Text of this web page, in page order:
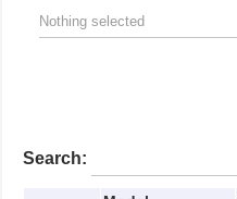
Nothing selected
Search: